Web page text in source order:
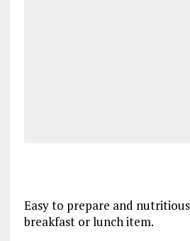
Easy to prepare and
breakfast or lunch item.